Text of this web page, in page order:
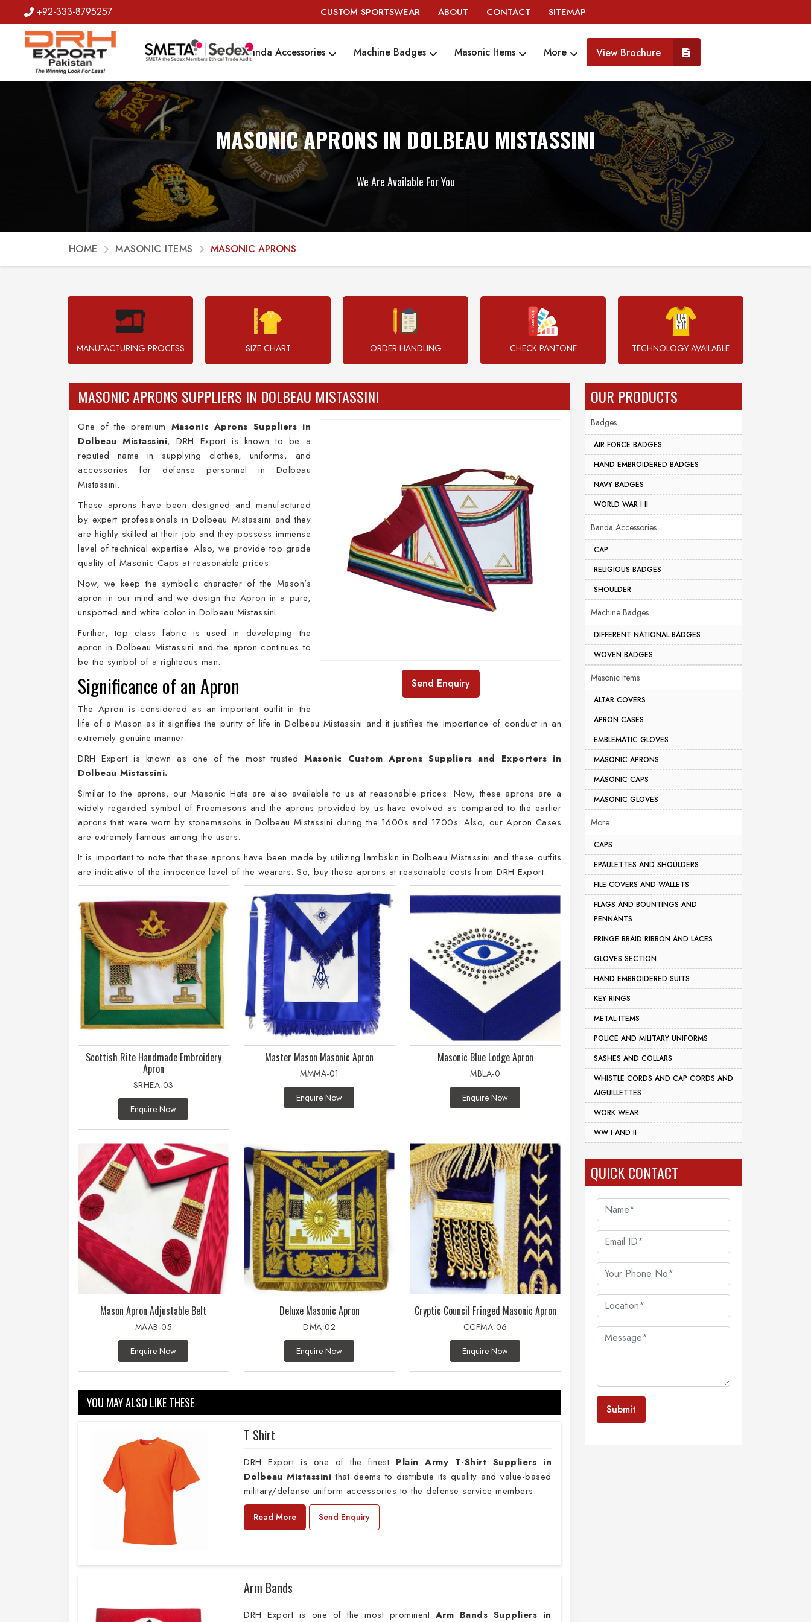
+92-333-8795257 CUSTOM SPORTSWEAR ABOUT CONTACT SITEMAP
Badges Banda Accessories Machine Badges Masonic Items More View Brochure
MASONIC APRONS IN DOLBEAU MISTASSINI
We Are Available For You
HOME MASONIC ITEMS MASONIC APRONS
MANUFACTURING PROCESS SIZE CHART ORDER HANDLING CHECK PANTONE TECHNOLOGY AVAILABLE
MASONIC APRONS SUPPLIERS IN DOLBEAU MISTASSINI
Send Enquiry
One of the premium Masonic Aprons Suppliers in
Dolbeau Mistassini, DRH Export is known to be a
reputed name in supplying clothes, uniforms, and
accessories for defense personnel in Dolbeau
Mistassini.
These aprons have been designed and manufactured
by expert professionals in Dolbeau Mistassini and they
are highly skilled at their job and they possess immense
level of technical expertise. Also, we provide top grade
quality of Masonic Caps at reasonable prices.
Now, we keep the symbolic character of the Mason’s
apron in our mind and we design the Apron in a pure,
unspotted and white color in Dolbeau Mistassini.
Further, top class fabric is used in developing the
apron in Dolbeau Mistassini and the apron continues to
be the symbol of a righteous man.
Significance of an Apron
The Apron is considered as an important outfit in the
life of a Mason as it signifies the purity of life in Dolbeau Mistassini and it justifies the importance of conduct in an
extremely genuine manner.
DRH Export is known as one of the most trusted Masonic Custom Aprons Suppliers and Exporters in
Dolbeau Mistassini.
Similar to the aprons, our Masonic Hats are also available to us at reasonable prices. Now, these aprons are a
widely regarded symbol of Freemasons and the aprons provided by us have evolved as compared to the earlier
aprons that were worn by stonemasons in Dolbeau Mistassini during the 1600s and 1700s. Also, our Apron Cases
are extremely famous among the users.
It is important to note that these aprons have been made by utilizing lambskin in Dolbeau Mistassini and these outfits
are indicative of the innocence level of the wearers. So, buy these aprons at reasonable costs from DRH Export.
Scottish Rite Handmade Embroidery
Apron
SRHEA-03
Enquire Now
Master Mason Masonic Apron
MMMA-01
Enquire Now
Masonic Blue Lodge Apron
MBLA-0
Enquire Now
Mason Apron Adjustable Belt
MAAB-05
Enquire Now
Deluxe Masonic Apron
DMA-02
Enquire Now
Cryptic Council Fringed Masonic Apron
CCFMA-06
Enquire Now
YOU MAY ALSO LIKE THESE
T Shirt
DRH Export is one of the finest Plain Army T-Shirt Suppliers in
Dolbeau Mistassini that deems to distribute its quality and value-based
military/defense uniform accessories to the defense service members.
Read More Send Enquiry
Arm Bands
DRH Export is one of the most prominent Arm Bands Suppliers in
OUR PRODUCTS
Badges
AIR FORCE BADGES
HAND EMBROIDERED BADGES
NAVY BADGES
WORLD WAR I II
Banda Accessories
CAP
RELIGIOUS BADGES
SHOULDER
Machine Badges
DIFFERENT NATIONAL BADGES
WOVEN BADGES
Masonic Items
ALTAR COVERS
APRON CASES
EMBLEMATIC GLOVES
MASONIC APRONS
MASONIC CAPS
MASONIC GLOVES
More
CAPS
EPAULETTES AND SHOULDERS
FILE COVERS AND WALLETS
FLAGS AND BOUNTINGS AND
PENNANTS
FRINGE BRAID RIBBON AND LACES
GLOVES SECTION
HAND EMBROIDERED SUITS
KEY RINGS
METAL ITEMS
POLICE AND MILITARY UNIFORMS
SASHES AND COLLARS
WHISTLE CORDS AND CAP CORDS AND
AIGUILLETTES
WORK WEAR
WW I AND II
QUICK CONTACT
Submit